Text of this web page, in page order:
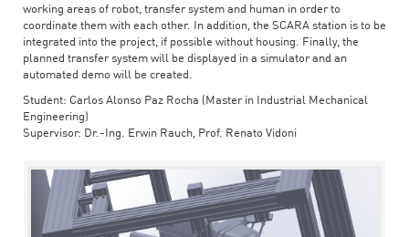
working areas of robot, transfer system and human in order to
coordinate them with each other. In addition, the SCARA station is to be
integrated into the project, if possible without housing. Finally, the
planned transfer system will be displayed in a simulator and an
automated demo will be created.
Student: Carlos Alonso Paz Rocha (Master in Industrial Mechanical
Engineering)
Supervisor: Dr.-Ing. Erwin Rauch, Prof. Renato Vidoni